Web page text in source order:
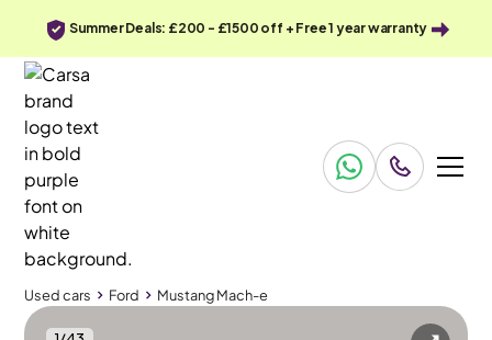
Summer Deals: £200 - £1500 off + Free 1 year warranty
Used cars Ford Mustang Mach-e